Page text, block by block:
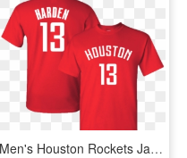
Men's Houston Rockets James Harden 2018 City Edition - Sports Jersey, HD Png Download